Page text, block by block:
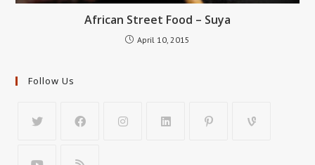
African Street Food – Suya
April 10, 2015
Follow Us